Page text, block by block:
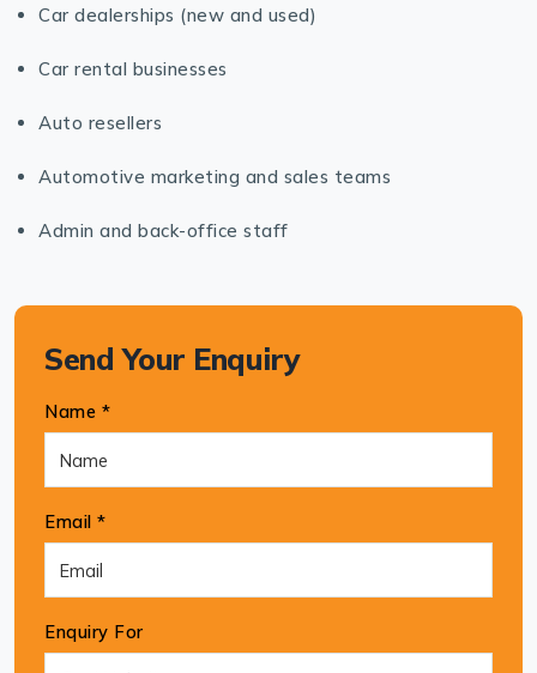
Car dealerships (new and used)
Car rental businesses
Auto resellers
Automotive marketing and sales teams
Admin and back-office staff
Send Your Enquiry
Name *
Email *
Enquiry For